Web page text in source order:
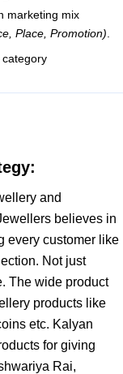
marketing mix
Place, Promotion)
category
and
believes in
every customer like
Not just
The wide product
products like
etc. Kalyan
for giving
Rai,